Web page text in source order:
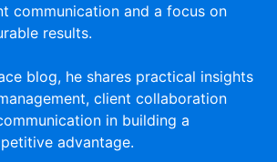
communication and a focus on
results.
blog, he shares practical insights
client collaboration
in building a
advantage.